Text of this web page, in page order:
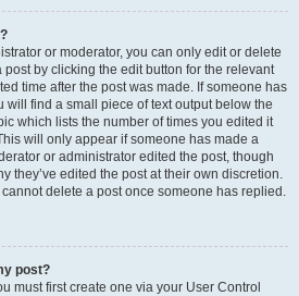
or moderator, you can only edit or delete
by clicking the edit button for the relevant
time after the post was made. If someone has
will find a small piece of text output below the
which lists the number of times you edited it
will only appear if someone has made a
or administrator edited the post, though
they’ve edited the post at their own discretion.
delete a post once someone has replied.
post?
must first create one via your User Control